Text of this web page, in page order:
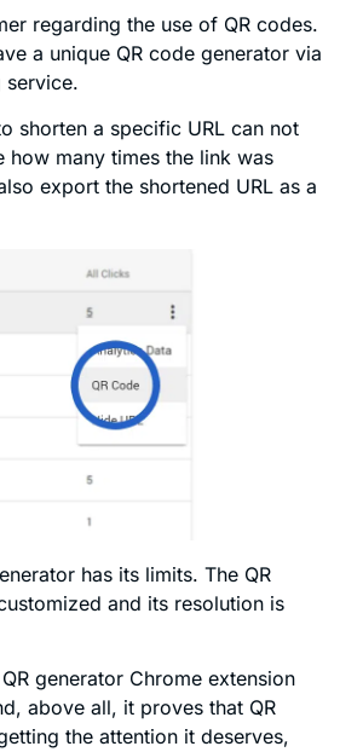
regarding the use of QR codes.
a unique QR code generator via
service.
shorten a specific URL can not
how many times the link was
export the shortened URL as a
has its limits. The QR
and its resolution is
generator Chrome extension
above all, it proves that QR
the attention it deserves,